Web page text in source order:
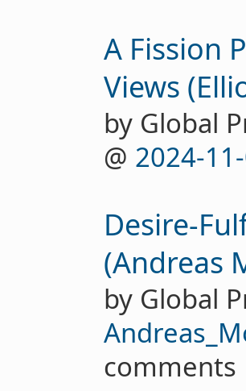
A Fission
Views
by Global
@ 2024-
Desire-
(Andreas
by Global
comments